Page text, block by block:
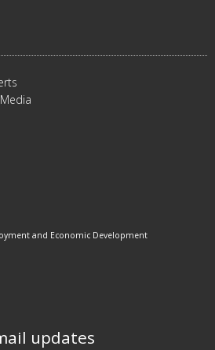
and Economic Development
updates